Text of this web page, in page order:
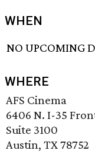
WHEN
NO UPCOMING
WHERE
AFS Cinema
6406 N. I-35
Suite 3100
Austin, TX 78752